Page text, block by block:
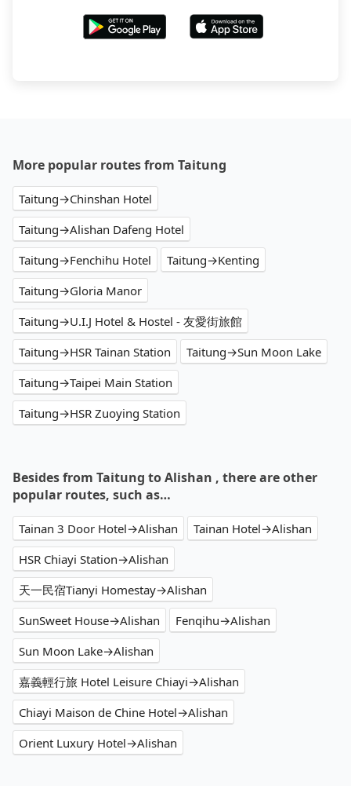
More popular routes from Taitung
Taitung→Chinshan Hotel
Taitung→Alishan Dafeng Hotel
Taitung→Fenchihu Hotel
Taitung→Kenting
Taitung→Gloria Manor
Taitung→U.I.J Hotel & Hostel - 友愛街旅館
Taitung→HSR Tainan Station
Taitung→Sun Moon Lake
Taitung→Taipei Main Station
Taitung→HSR Zuoying Station
Besides from Taitung to Alishan , there are other
popular routes, such as…
Tainan 3 Door Hotel→Alishan
Tainan Hotel→Alishan
HSR Chiayi Station→Alishan
天一民宿Tianyi Homestay→Alishan
SunSweet House→Alishan
Fenqihu→Alishan
Sun Moon Lake→Alishan
嘉義輕行旅 Hotel Leisure Chiayi→Alishan
Chiayi Maison de Chine Hotel→Alishan
Orient Luxury Hotel→Alishan